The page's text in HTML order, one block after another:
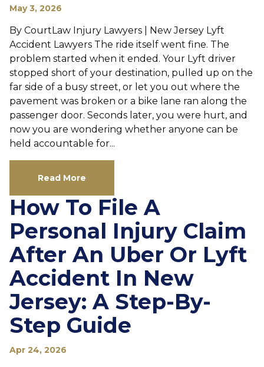
May 3, 2026
By CourtLaw Injury Lawyers | New Jersey Lyft
Accident Lawyers The ride itself went fine. The
problem started when it ended. Your Lyft driver
stopped short of your destination, pulled up on the
far side of a busy street, or let you out where the
pavement was broken or a bike lane ran along the
passenger door. Seconds later, you were hurt, and
now you are wondering whether anyone can be
held accountable for...
Read More
How To File A
Personal Injury Claim
After An Uber Or Lyft
Accident In New
Jersey: A Step-By-
Step Guide
Apr 24, 2026